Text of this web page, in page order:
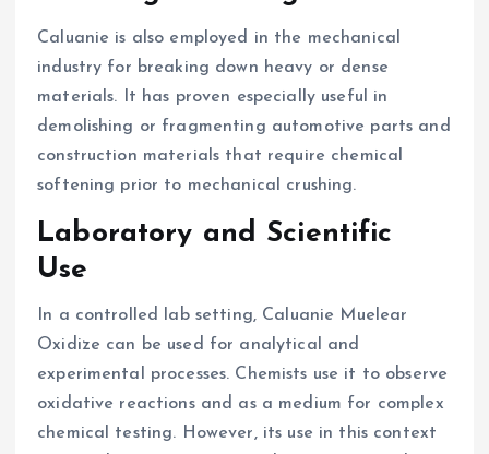
Caluanie is also employed in the mechanical
industry for breaking down heavy or dense
materials. It has proven especially useful in
demolishing or fragmenting automotive parts and
construction materials that require chemical
softening prior to mechanical crushing.
Laboratory and Scientific
Use
In a controlled lab setting, Caluanie Muelear
Oxidize can be used for analytical and
experimental processes. Chemists use it to observe
oxidative reactions and as a medium for complex
chemical testing. However, its use in this context